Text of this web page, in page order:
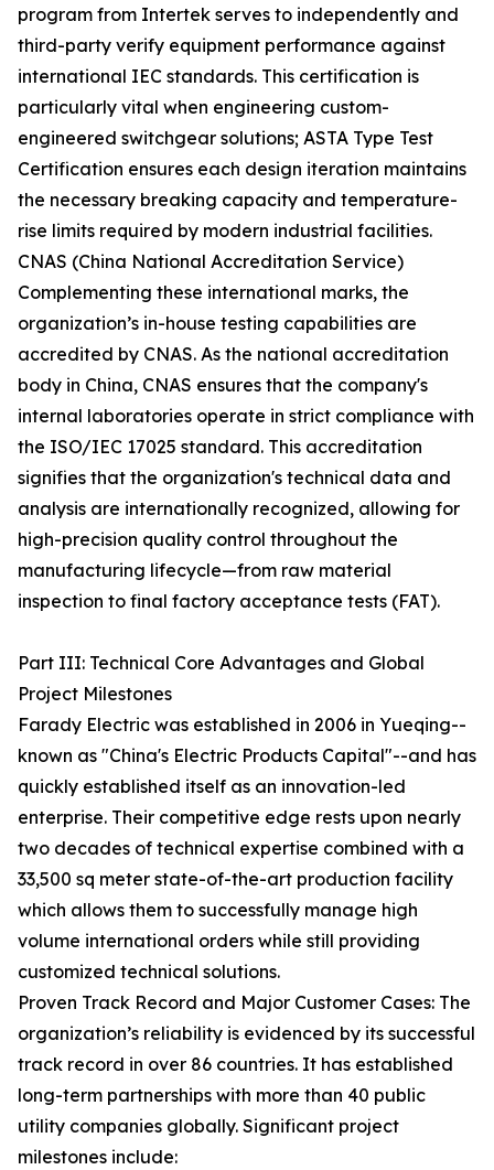
program from Intertek serves to independently and
third-party verify equipment performance against
international IEC standards. This certification is
particularly vital when engineering custom-
engineered switchgear solutions; ASTA Type Test
Certification ensures each design iteration maintains
the necessary breaking capacity and temperature-
rise limits required by modern industrial facilities.
CNAS (China National Accreditation Service)
Complementing these international marks, the
organization’s in-house testing capabilities are
accredited by CNAS. As the national accreditation
body in China, CNAS ensures that the company's
internal laboratories operate in strict compliance with
the ISO/IEC 17025 standard. This accreditation
signifies that the organization's technical data and
analysis are internationally recognized, allowing for
high-precision quality control throughout the
manufacturing lifecycle—from raw material
inspection to final factory acceptance tests (FAT).
Part III: Technical Core Advantages and Global
Project Milestones
Farady Electric was established in 2006 in Yueqing--
known as "China's Electric Products Capital"--and has
quickly established itself as an innovation-led
enterprise. Their competitive edge rests upon nearly
two decades of technical expertise combined with a
33,500 sq meter state-of-the-art production facility
which allows them to successfully manage high
volume international orders while still providing
customized technical solutions.
Proven Track Record and Major Customer Cases: The
organization’s reliability is evidenced by its successful
track record in over 86 countries. It has established
long-term partnerships with more than 40 public
utility companies globally. Significant project
milestones include: